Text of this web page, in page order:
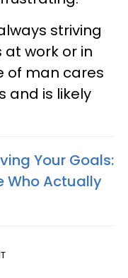
striving
at work or in
of man cares
and is likely
Your Goals:
Who Actually